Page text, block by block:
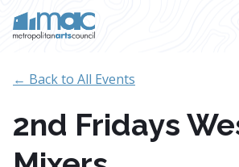
← Back to All Events
2nd Fridays